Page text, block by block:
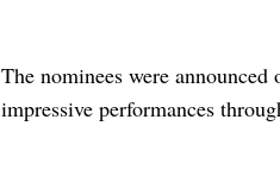
The nominees were
impressive performances